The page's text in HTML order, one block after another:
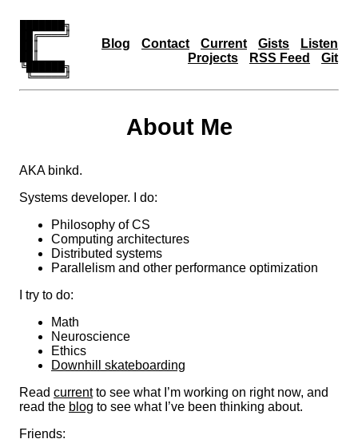
███████╗
██╔════╝
╚██████╗
╚═════╝
Blog Contact Current Gists
Listen
Projects
RSS Feed Git
About Me
AKA binkd.
Systems developer. I do:
Philosophy of CS
Computing architectures
Distributed systems
Parallelism and other performance optimization
I try to do:
Math
Neuroscience
Ethics
Downhill skateboarding
Read currentto see what I’m working on right now, and
read the blog to see what I’ve been thinking about.
Friends: